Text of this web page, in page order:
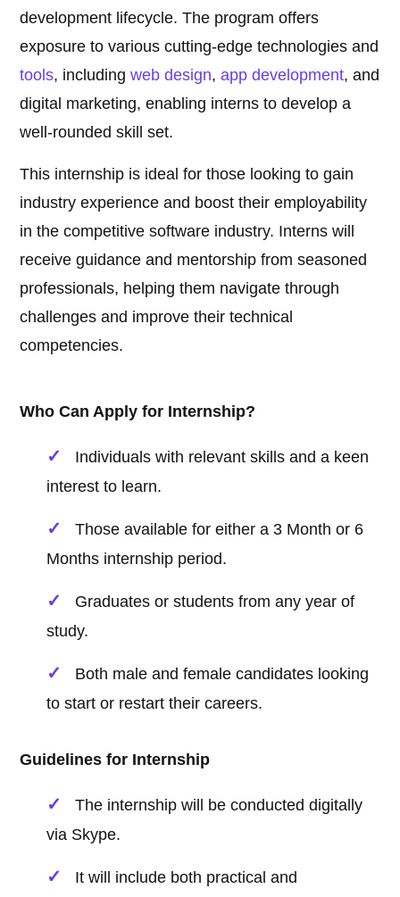
development lifecycle. The program offers
exposure to various cutting-edge technologies and
tools, includingweb design,app development, and
digital marketing, enabling interns to develop a
well-rounded skill set.
This internship is ideal for those looking to gain
industry experience and boost their employability
in the competitive software industry. Interns will
receive guidance and mentorship from seasoned
professionals, helping them navigate through
challenges and improve their technical
competencies.
Who Can Apply for Internship?
Individuals with relevant skills and a keen
interest to learn.
Those available for either a 3 Month or 6
Months internship period.
Graduates or students from any year of
study.
Both male and female candidates looking
to start or restart their careers.
Guidelines for Internship
The internship will be conducted digitally
via Skype.
It will include both practical and